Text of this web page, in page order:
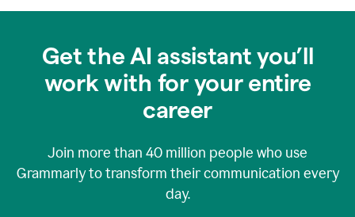
Get the AI assistant you’ll
work with for your entire
career
Join more than 40 million people who use
Grammarly to transform their communication every
day.